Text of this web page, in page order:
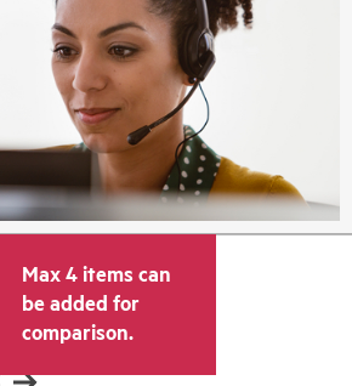
Max 4 items can
be added for
comparison.